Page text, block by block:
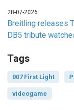
28-07-2026
Breitling releases
DB5 tribute
Tags
007 First Light
videogame